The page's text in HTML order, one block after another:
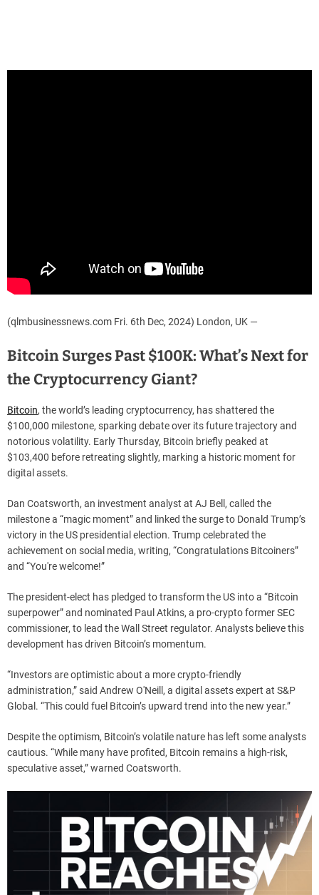
(qlmbusinessnews.com Fri. 6th Dec, 2024) London, UK —
Bitcoin Surges Past $100K: What’s Next for
the Cryptocurrency Giant?
Bitcoin, the world’s leading cryptocurrency, has shattered the
$100,000 milestone, sparking debate over its future trajectory and
notorious volatility. Early Thursday, Bitcoin briefly peaked at
$103,400 before retreating slightly, marking a historic moment for
digital assets.
Dan Coatsworth, an investment analyst at AJ Bell, called the
milestone a “magic moment” and linked the surge to Donald Trump’s
victory in the US presidential election. Trump celebrated the
achievement on social media, writing, “Congratulations Bitcoiners”
and “You're welcome!”
The president-elect has pledged to transform the US into a “Bitcoin
superpower” and nominated Paul Atkins, a pro-crypto former SEC
commissioner, to lead the Wall Street regulator. Analysts believe this
development has driven Bitcoin’s momentum.
“Investors are optimistic about a more crypto-friendly
administration,” said Andrew O'Neill, a digital assets expert at S&P
Global. “This could fuel Bitcoin’s upward trend into the new year.”
Despite the optimism, Bitcoin’s volatile nature has left some analysts
cautious. “While many have profited, Bitcoin remains a high-risk,
speculative asset,” warned Coatsworth.